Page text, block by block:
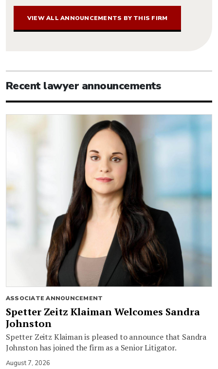
VIEW ALL ANNOUNCEMENTS BY THIS FIRM
Recent lawyer announcements
ASSOCIATE ANNOUNCEMENT
Spetter Zeitz Klaiman Welcomes Sandra
Johnston
Spetter Zeitz Klaiman is pleased to announce that Sandra
Johnston has joined the firm as a Senior Litigator.
August 7, 2026